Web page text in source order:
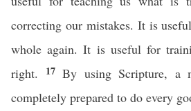
correcting our mistakes. It is
whole again. It is useful for
right.
17 By using Scripture, a
completely prepared to do every